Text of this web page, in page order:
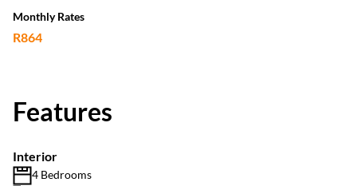
Monthly Rates
R864
Features
Interior
4 Bedrooms